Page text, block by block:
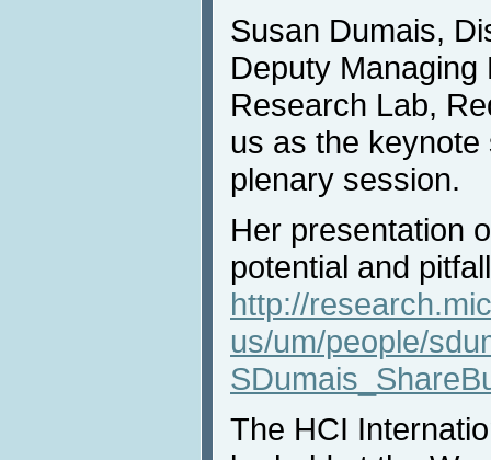
Susan Dumais,
Deputy
Research Lab,
us as the
plenary session.
Her presentation
potential and
http://
us/um/people/
The HCI